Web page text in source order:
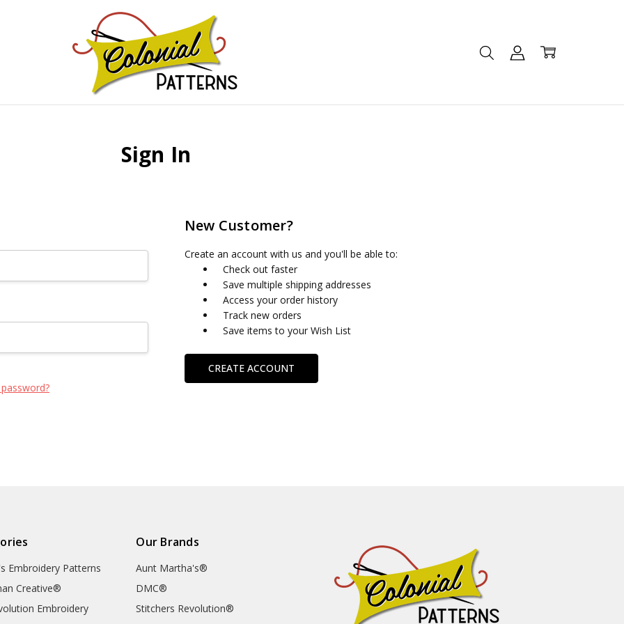
Sign In
New Customer?
Create an account with us and you'll be able to:
Check out faster
Save multiple shipping addresses
Access your order history
Track new orders
Save items to your Wish List
CREATE ACCOUNT
Embroidery Patterns
Creative®
Embroidery
Our Brands
Aunt Martha's®
DMC®
Stitchers Revolution®